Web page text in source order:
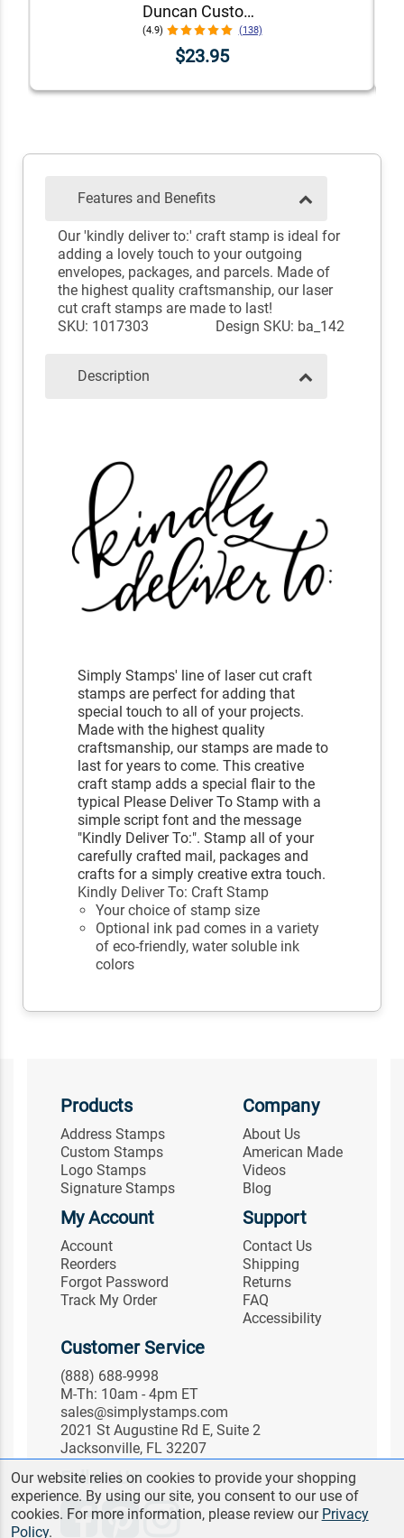
Duncan Custom Self-Inking Address Stamp
(4.9) (138)
$23.95
Features and Benefits
Our 'kindly deliver to:' craft stamp is ideal for
adding a lovely touch to your outgoing
envelopes, packages, and parcels. Made of
the highest quality craftsmanship, our laser
cut craft stamps are made to last!
SKU: 1017303
Design SKU: ba_142
Description
Simply Stamps' line of laser cut craft
stamps are perfect for adding that
special touch to all of your projects.
Made with the highest quality
craftsmanship, our stamps are made to
last for years to come. This creative
craft stamp adds a special flair to the
typical Please Deliver To Stamp with a
simple script font and the message
"Kindly Deliver To:". Stamp all of your
carefully crafted mail, packages and
crafts for a simply creative extra touch.
Kindly Deliver To: Craft Stamp
Your choice of stamp size
Optional ink pad comes in a variety
of eco-friendly, water soluble ink
colors
Products
Address Stamps
Custom Stamps
Logo Stamps
Signature Stamps
Company
About Us
American Made
Videos
Blog
My Account
Account
Reorders
Forgot Password
Track My Order
Support
Contact Us
Shipping
Returns
FAQ
Accessibility
Customer Service
(888) 688-9998
M-Th: 10am - 4pm ET
sales@simplystamps.com
2021 St Augustine Rd E, Suite 2
Jacksonville, FL 32207
Follow Us
Our website relies on cookies to provide your shopping
experience. By using our site, you consent to our use of
cookies. For more information, please review our Privacy
Policy.